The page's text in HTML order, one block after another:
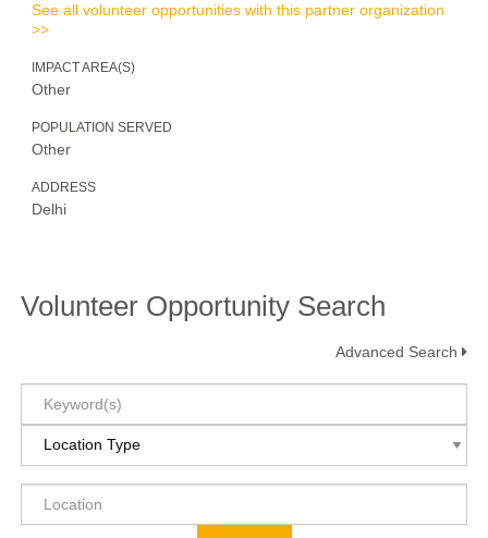
See all volunteer opportunities with this partner organization
>>
IMPACT AREA(S)
Other
POPULATION SERVED
Other
ADDRESS
Delhi
Volunteer Opportunity Search
Advanced Search